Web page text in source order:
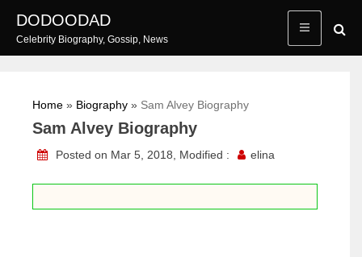
content
DODOODAD
Celebrity Biography, Gossip, News
Home » Biography » Sam Alvey Biography
Sam Alvey Biography
Posted on Mar 5, 2018, Modified : elina